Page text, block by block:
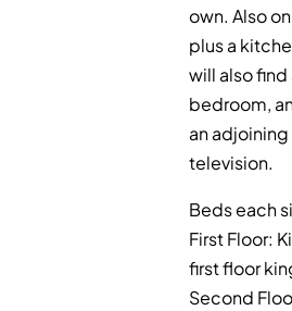
own. Also
plus a
will also
bedroom,
an
television.
Beds each
First Floor:
first floor
Second